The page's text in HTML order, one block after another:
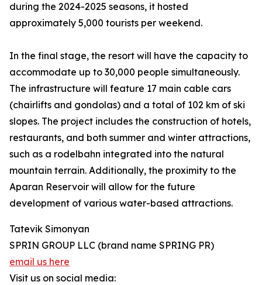
during the 2024-2025 seasons, it hosted
approximately 5,000 tourists per weekend.
In the final stage, the resort will have the capacity to
accommodate up to 30,000 people simultaneously.
The infrastructure will feature 17 main cable cars
(chairlifts and gondolas) and a total of 102 km of ski
slopes. The project includes the construction of hotels,
restaurants, and both summer and winter attractions,
such as a rodelbahn integrated into the natural
mountain terrain. Additionally, the proximity to the
Aparan Reservoir will allow for the future
development of various water-based attractions.
Tatevik Simonyan
SPRIN GROUP LLC (brand name SPRING PR)
email us here
Visit us on social media: